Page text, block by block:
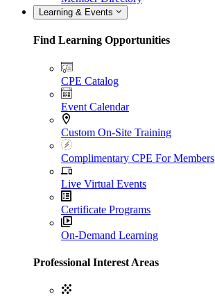
Learning & Events
Find Learning Opportunities
CPE Catalog
Event Calendar
Custom On-Site Training
Complimentary CPE For Members
Live Virtual Events
Certificate Programs
On-Demand Learning
Professional Interest Areas